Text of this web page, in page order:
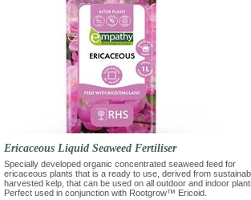
Ericaceous Liquid Seaweed Fertiliser
Specially developed organic concentrated seaweed feed for
ericaceous plants that is a ready to use, derived from
harvested kelp, that can be used on all outdoor and indoor
Perfect used in conjunction with Rootgrow™ Ericoid.